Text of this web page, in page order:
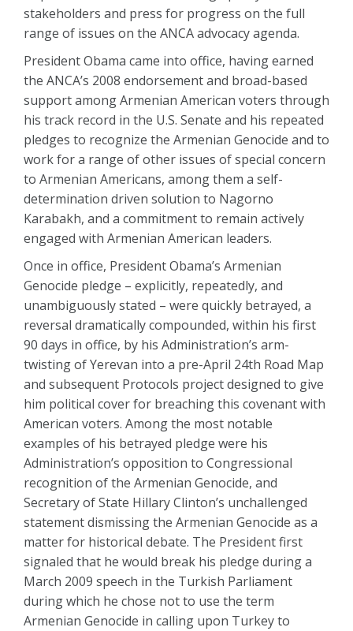
stakeholders and press for progress on the full
range of issues on the ANCA advocacy agenda.
President Obama came into office, having earned
the ANCA’s 2008 endorsement and broad-based
support among Armenian American voters through
his track record in the U.S. Senate and his repeated
pledges to recognize the Armenian Genocide and to
work for a range of other issues of special concern
to Armenian Americans, among them a self-
determination driven solution to Nagorno
Karabakh, and a commitment to remain actively
engaged with Armenian American leaders.
Once in office, President Obama’s Armenian
Genocide pledge – explicitly, repeatedly, and
unambiguously stated – were quickly betrayed, a
reversal dramatically compounded, within his first
90 days in office, by his Administration’s arm-
twisting of Yerevan into a pre-April 24th Road Map
and subsequent Protocols project designed to give
him political cover for breaching this covenant with
American voters. Among the most notable
examples of his betrayed pledge were his
Administration’s opposition to Congressional
recognition of the Armenian Genocide, and
Secretary of State Hillary Clinton’s unchallenged
statement dismissing the Armenian Genocide as a
matter for historical debate. The President first
signaled that he would break his pledge during a
March 2009 speech in the Turkish Parliament
during which he chose not to use the term
Armenian Genocide in calling upon Turkey to